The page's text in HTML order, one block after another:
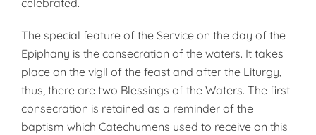
celebrated.
The special feature of the Service on the day of the
Epiphany is the consecration of the waters. It takes
place on the vigil of the feast and after the Liturgy,
thus, there are two Blessings of the Waters. The first
consecration is retained as a reminder of the
baptism which Catechumens used to receive on this